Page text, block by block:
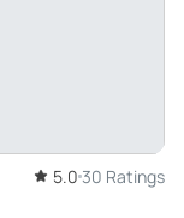
5.0 30 Ratings